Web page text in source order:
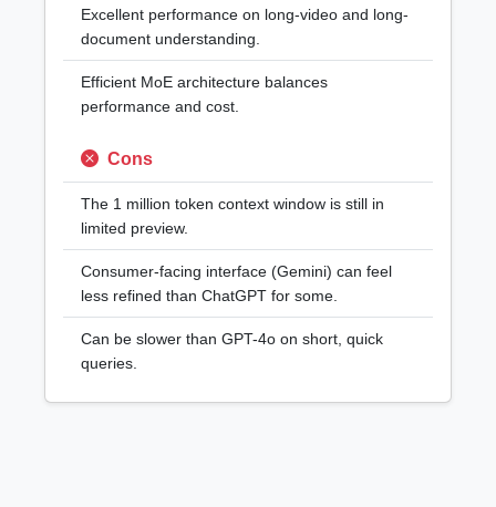
Excellent performance on long-video and long-
document understanding.
Efficient MoE architecture balances
performance and cost.
Cons
The 1 million token context window is still in
limited preview.
Consumer-facing interface (Gemini) can feel
less refined than ChatGPT for some.
Can be slower than GPT-4o on short, quick
queries.